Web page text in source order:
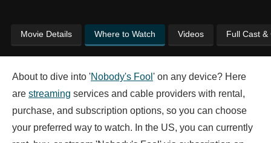
Movie Details Where to Watch Videos Full Cast &
About to dive into 'Nobody's Fool ' on any device? Here
are streaming services and cable providers with rental,
purchase, and subscription options, so you can choose
your preferred way to watch. In the US, you can currently